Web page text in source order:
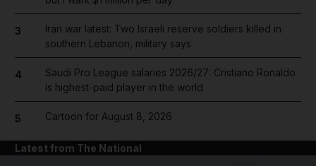
3
Iran war latest: Two Israeli reserve soldiers killed in
southern Lebanon, military says
4
Saudi Pro League salaries 2026/27: Cristiano Ronaldo
is highest-paid player in the world
5 Cartoon for August 8, 2026
Latest from The National